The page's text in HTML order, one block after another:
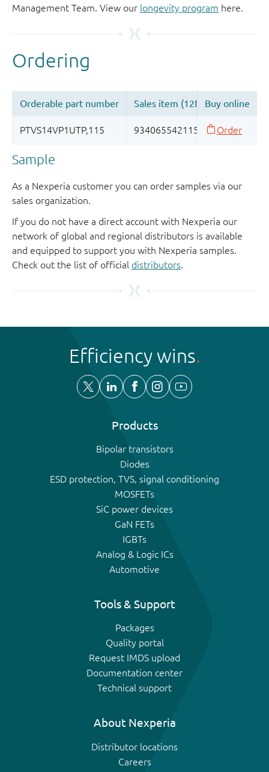
Management Team. View our longevity program here.
Sample
As a Nexperia customer you can order samples via our
sales organization.
If you do not have a direct account with Nexperia our
network of global and regional distributors is available
and equipped to support you with Nexperia samples.
Check out the list of official distributors.
Efficiency wins
Products
Bipolar transistors
Diodes
ESD protection, TVS, signal conditioning
MOSFETs
SiC power devices
GaN FETs
IGBTs
Analog & Logic ICs
Automotive
Tools & Support
Packages
Quality portal
Request IMDS upload
Documentation center
Technical support
About Nexperia
Distributor locations
Careers